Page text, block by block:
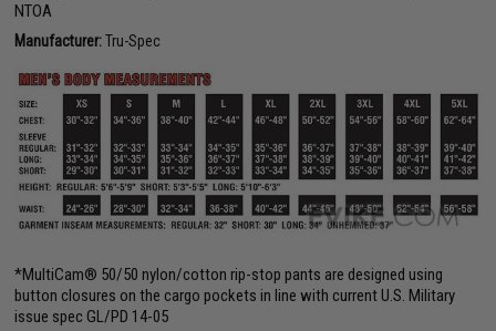
NTOA
Manufacturer:Tru-Spec
*MultiCam® 50/50 nylon/cotton rip-stop pants are designed using
button closures on the cargo pockets in line with current U.S. Military
issue spec GL/PD 14-05